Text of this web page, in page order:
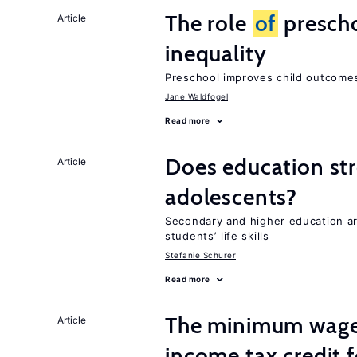
Article The role of
inequality
Preschool improves child
Jane Waldfogel
Read more
Article
Does education
adolescents?
Secondary and higher education
students’ life skills
Stefanie Schurer
Read more
Article
The minimum